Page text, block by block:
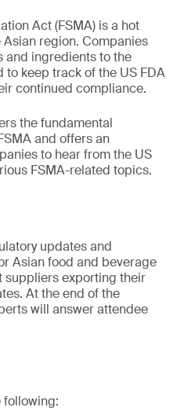
Act (FSMA) is a hot
region. Companies
and ingredients to the
keep track of the US FDA
continued compliance.
the fundamental
and offers an
to hear from the US
FSMA-related topics.
updates and
Asian food and beverage
suppliers exporting their
At the end of the
will answer attendee
following: